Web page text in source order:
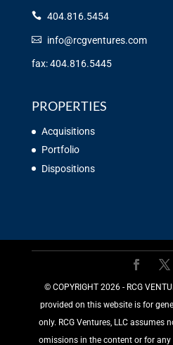
404.816.5454
info@rcgventures.com
fax: 404.816.5445
PROPERTIES
Acquisitions
Portfolio
Dispositions
©️ COPYRIGHT 2026 - RCG
provided on this website is for
only. RCG Ventures, LLC assumes
omissions in the content or for